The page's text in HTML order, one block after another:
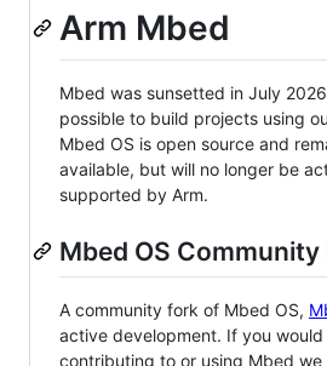
Arm Mbed
Mbed was sunsetted in July
possible to build projects using
Mbed OS is open source and
available, but will no longer be
supported by Arm.
Mbed OS Community
A community fork of Mbed OS,
active development. If you
contributing to or using Mbed we